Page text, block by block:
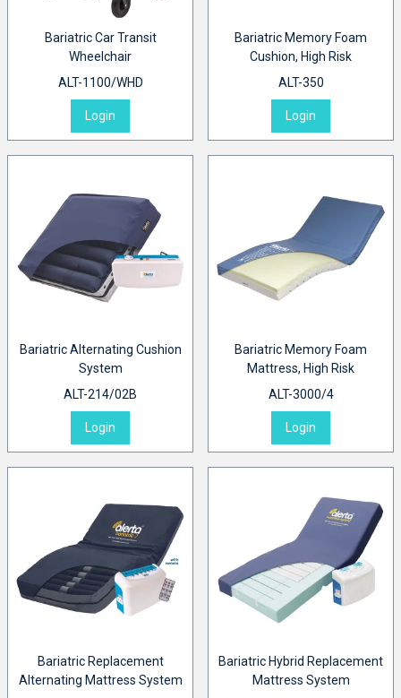
Bariatric Car Transit
Wheelchair
ALT-1100/WHD
Login
Bariatric Memory Foam
Cushion, High Risk
ALT-350
Login
Bariatric Alternating Cushion
System
ALT-214/02B
Login
Bariatric Memory Foam
Mattress, High Risk
ALT-3000/4
Login
Bariatric Replacement
Alternating Mattress System
Bariatric Hybrid Replacement
Mattress System